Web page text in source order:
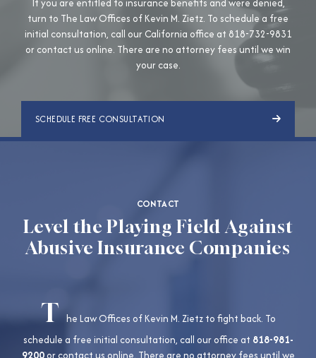
If you are entitled to insurance benefits and were denied,
turn to The Law Offices of Kevin M. Zietz. To schedule a free
initial consultation, call our California office at 818-732-9831
or contact us online. There are no attorney fees until we win
your case.
SCHEDULE FREE CONSULTATION
CONTACT
Level the Playing Field Against
Abusive Insurance Companies
T he Law Offices of Kevin M. Zietz to fight back. To
schedule a free initial consultation, call our office at 818-981-